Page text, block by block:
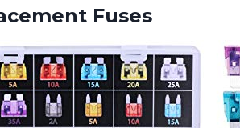
Fuses